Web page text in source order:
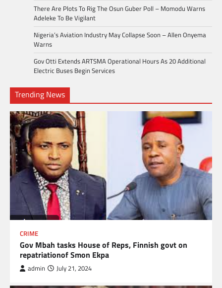
There Are Plots To Rig The Osun Guber Poll – Momodu Warns
Adeleke To Be Vigilant
Nigeria’s Aviation Industry May Collapse Soon – Allen Onyema
Warns
Gov Otti Extends ARTSMA Operational Hours As 20 Additional
Electric Buses Begin Services
Trending News
CRIME
Gov Mbah tasks House of Reps, Finnish govt on
repatriationof Smon Ekpa
admin July 21, 2024